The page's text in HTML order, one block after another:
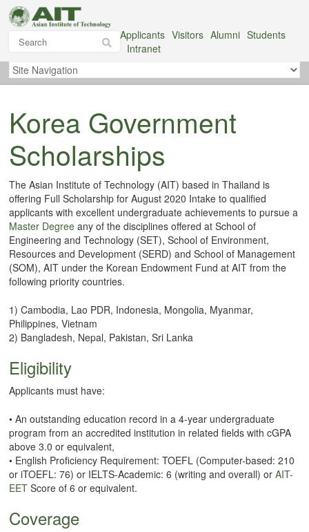
Applicants Visitors Alumni Students
Intranet
Korea Government
Scholarships
The Asian Institute of Technology (AIT) based in Thailand is
offering Full Scholarship for August 2020 Intake to qualified
applicants with excellent undergraduate achievements to pursue a
Master Degree any of the disciplines offered at School of
Engineering and Technology (SET), School of Environment,
Resources and Development (SERD) and School of Management
(SOM), AIT under the Korean Endowment Fund at AIT from the
following priority countries.
1) Cambodia, Lao PDR, Indonesia, Mongolia, Myanmar,
Philippines, Vietnam
2) Bangladesh, Nepal, Pakistan, Sri Lanka
Eligibility
Applicants must have:
• An outstanding education record in a 4-year undergraduate
program from an accredited institution in related fields with cGPA
above 3.0 or equivalent,
• English Proficiency Requirement: TOEFL (Computer-based: 210
or iTOEFL: 76) or IELTS-Academic: 6 (writing and overall) or AIT-
EET Score of 6 or equivalent.
Coverage